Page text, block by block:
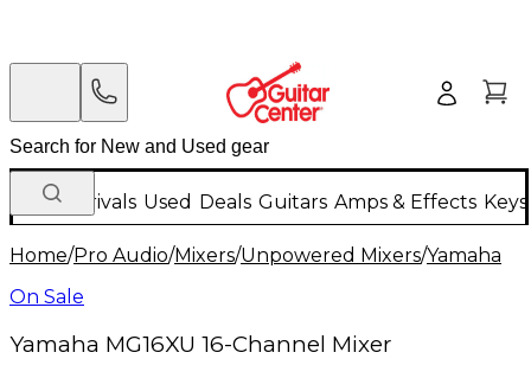
New Arrivals Used Deals Guitars Amps & Effects
Home/Pro Audio/Mixers/Unpowered Mixers/Yamaha
On Sale
Yamaha MG16XU 16-Channel Mixer